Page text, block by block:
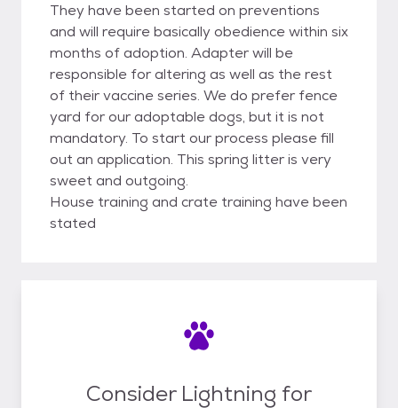
They have been started on preventions
and will require basically obedience within six
months of adoption. Adapter will be
responsible for altering as well as the rest
of their vaccine series. We do prefer fence
yard for our adoptable dogs, but it is not
mandatory. To start our process please fill
out an application. This spring litter is very
sweet and outgoing.
House training and crate training have been
stated
Consider Lightning for